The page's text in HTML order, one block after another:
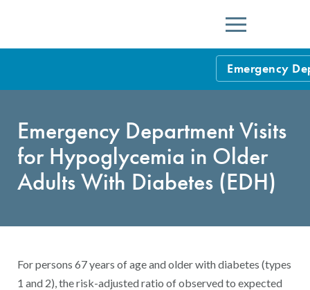
Menu
Emergency
Health Plan
Using HEDIS
Data
HEDIS Users
Emergency Department Visits
for Hypoglycemia in Older
Adults With Diabetes (EDH)
For persons 67 years of age and older with diabetes (types
1 and 2), the risk-adjusted ratio of observed to expected